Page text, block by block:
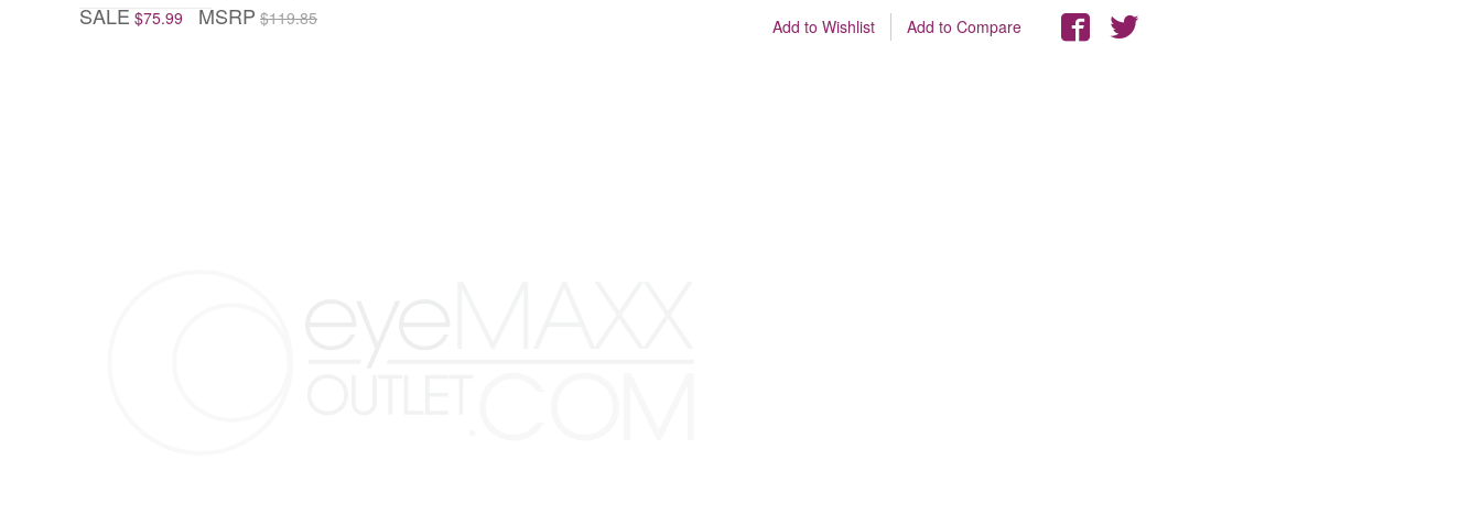
SALE $75.99 MSRP $119.85 Add to Wishlist Add to Compare